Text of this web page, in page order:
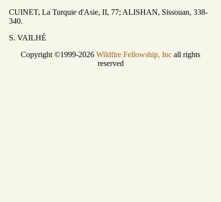
CUINET, La Turquie d'Asie, II, 77; ALISHAN, Sissouan, 338-
340.
S. VAILHÉ
Copyright ©1999-2026 Wildfire Fellowship, Inc all rights
reserved